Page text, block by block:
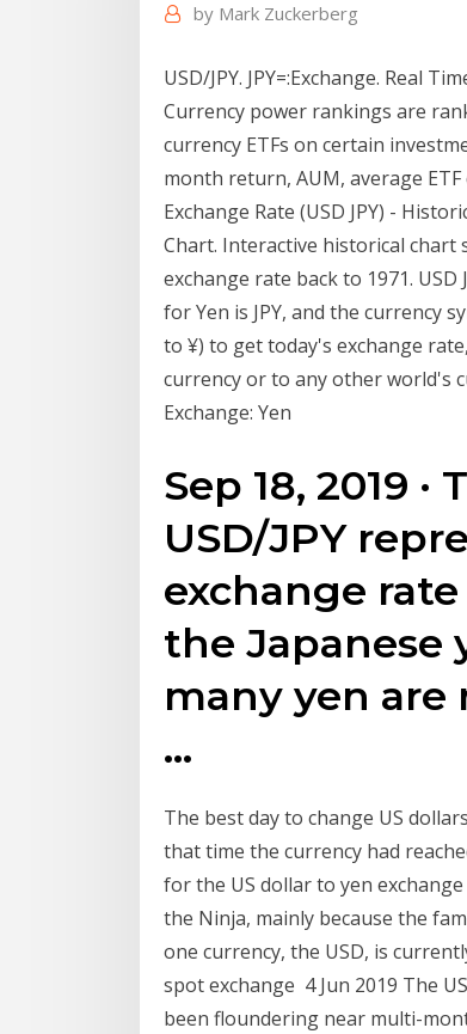
by Mark Zuckerberg
USD/JPY. JPY=:Exchange. Real
Currency power rankings are
currency ETFs on certain
month return, AUM, average
Exchange Rate (USD JPY) -
Chart. Interactive historical chart
exchange rate back to 1971.
for Yen is JPY, and the currency
to ¥) to get today's exchange
currency or to any other world's
Exchange: Yen
Sep 18, 2019
USD/JPY
exchange
the Japanese
many yen are
…
The best day to change US
that time the currency had
for the US dollar to yen
the Ninja, mainly because the
one currency, the USD, is
spot exchange 4 Jun 2019 The
been floundering near multi-